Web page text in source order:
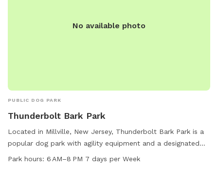
No available photo
PUBLIC DOG PARK
Thunderbolt Bark Park
Located in Millville, New Jersey, Thunderbolt Bark Park is a
popular dog park with agility equipment and a designated
area for small dogs. The park is open from 6 AM to 8 PM
Park hours: 6 AM–8 PM 7 days per Week